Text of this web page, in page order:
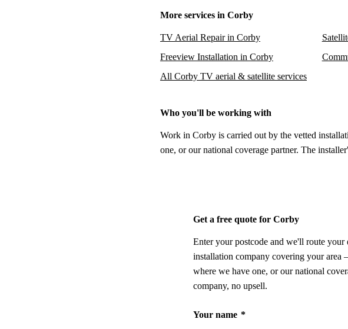
More services in Corby
TV Aerial Repair in Corby
Freeview Installation in Corby
All Corby TV aerial & satellite services
Who you'll be working with
Work in Corby is carried out by the vetted
one, or our national coverage partner. The
Get a free quote for Corby
Enter your postcode and we'll route your
installation company covering your
where we have one, or our national
company, no upsell.
Your name *